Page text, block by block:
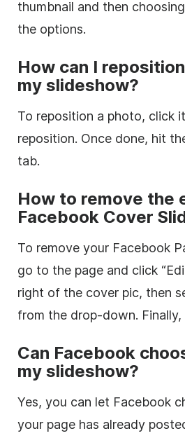
thumbnail and then
the options.
How can I
my slideshow?
To reposition a photo, click
reposition. Once done, hit
tab.
How to remove the
Facebook Cover
To remove your Facebook
go to the page and click
right of the cover pic, then
from the drop-down. Finally,
Can Facebook
my slideshow?
Yes, you can let Facebook
your page has already